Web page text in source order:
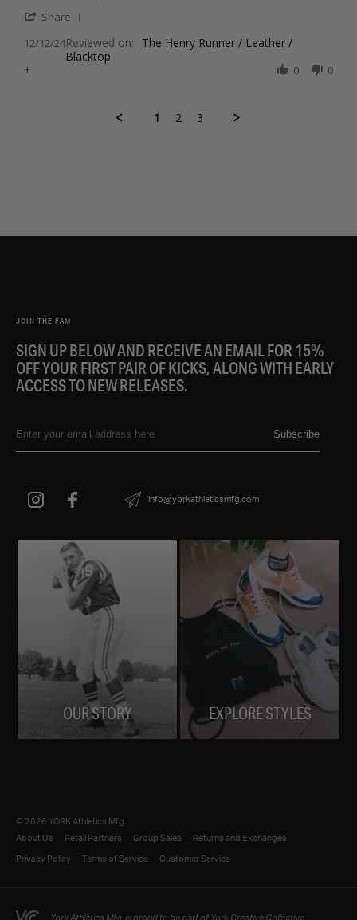
tara
on
Dec
Love
kicks
Share
Review
by
12/12/24Reviewed on:
The Henry Runner / Leather /
Blacktop
+
0 0
1 2 3
JOIN THE FAM
SIGN UP BELOW AND RECEIVE AN EMAIL FOR 15%
OFF YOUR FIRST PAIR OF KICKS, ALONG WITH EARLY
ACCESS TO NEW RELEASES.
Subscribe
info@yorkathleticsmfg.com
OUR STORY EXPLORE STYLES
© 2026 YORK Athletics Mfg.
About Us
Retail Partners Group Sales Returns and Exchanges
Privacy Policy Terms of Service Customer Service
York Athletics Mfg. is proud to be part of York Creative Collective.